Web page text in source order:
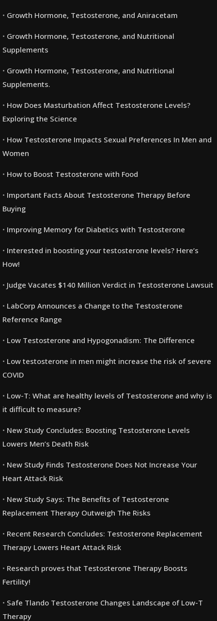
Growth Hormone, Testosterone, and Aniracetam
Growth Hormone, Testosterone, and Nutritional
Supplements
Growth Hormone, Testosterone, and Nutritional
Supplements.
How Does Masturbation Affect Testosterone Levels?
Exploring the Science
How Testosterone Impacts Sexual Preferences In Men and
Women
How to Boost Testosterone with Food
Important Facts About Testosterone Therapy Before
Buying
Improving Memory for Diabetics with Testosterone
Interested in boosting your testosterone levels? Here’s
How!
Judge Vacates $140 Million Verdict in Testosterone Lawsuit
LabCorp Announces a Change to the Testosterone
Reference Range
Low Testosterone and Hypogonadism: The Difference
Low testosterone in men might increase the risk of severe
COVID
Low-T: What are healthy levels of Testosterone and why is
it difficult to measure?
New Study Concludes: Boosting Testosterone Levels
Lowers Men’s Death Risk
New Study Finds Testosterone Does Not Increase Your
Heart Attack Risk
New Study Says: The Benefits of Testosterone
Replacement Therapy Outweigh The Risks
Recent Research Concludes: Testosterone Replacement
Therapy Lowers Heart Attack Risk
Research proves that Testosterone Therapy Boosts
Fertility!
Safe Tlando Testosterone Changes Landscape of Low-T
Therapy